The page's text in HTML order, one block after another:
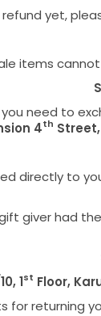
refund yet,
items
need to
4th
directly to
giver had
1st Floor,
for returning